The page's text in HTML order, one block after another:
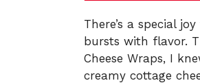
There’s a special
bursts with flavor.
Cheese Wraps, I
creamy cottage